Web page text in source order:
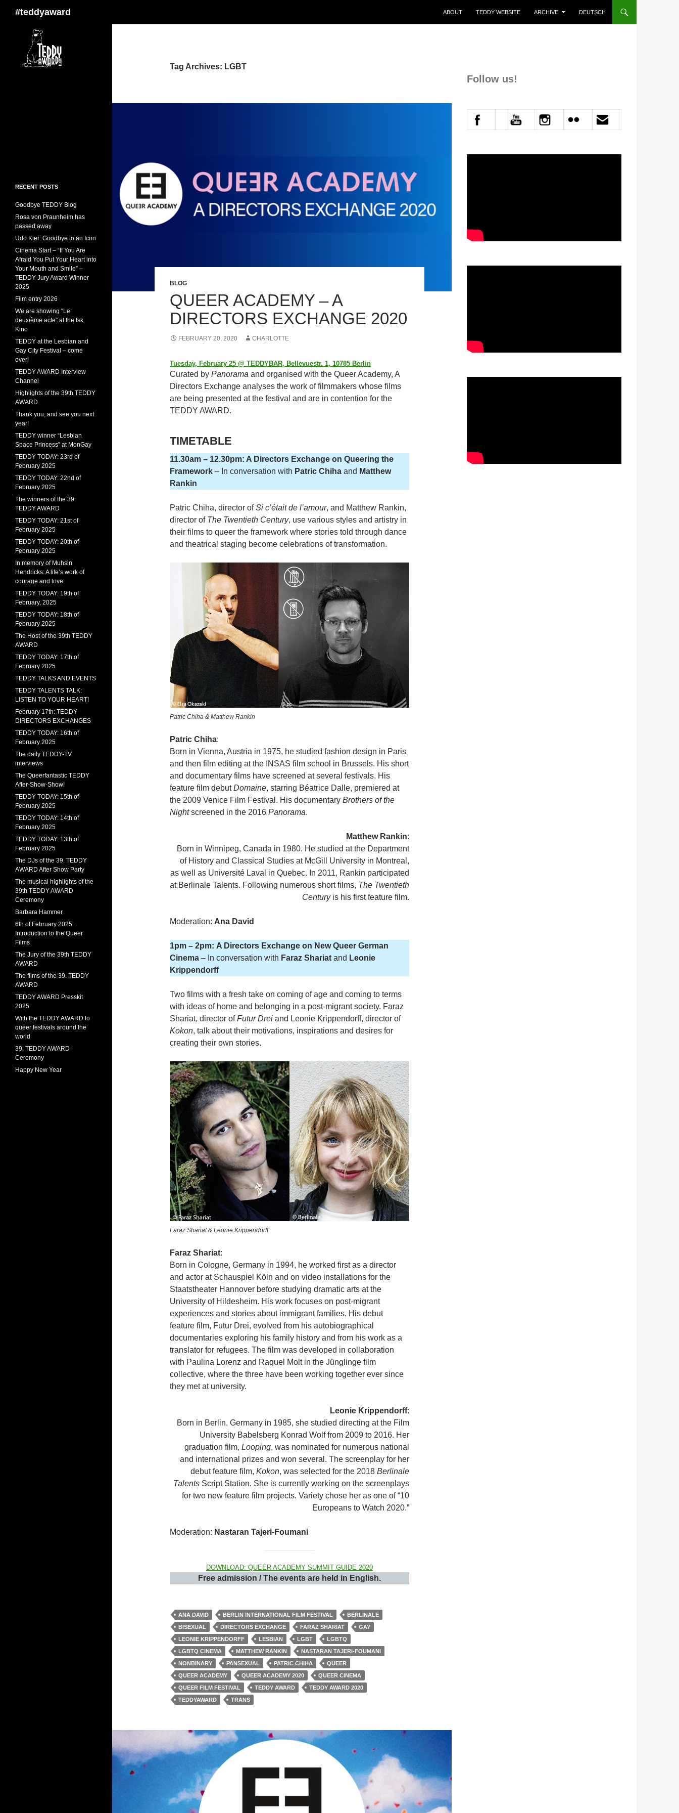
#teddyaward
ABOUT
TEDDY WEBSITE ARCHIVE DEUTSCH
Tag Archives: LGBT
BLOG
QUEER ACADEMY – A
DIRECTORS EXCHANGE 2020
FEBRUARY 20, 2020 CHARLOTTE
Tuesday, February 25 @ TEDDYBAR, Bellevuestr. 1, 10785 Berlin
Curated by Panorama and organised with the Queer Academy, A
Directors Exchange analyses the work of filmmakers whose films
are being presented at the festival and are in contention for the
TEDDY AWARD.
TIMETABLE
11.30am – 12.30pm: A Directors Exchange on Queering the
Framework – In conversation with Patric Chiha and Matthew
Rankin
Patric Chiha, director ofSi c’était de l’amour, and Matthew Rankin,
director of The Twentieth Century, use various styles and artistry in
their films to queer the framework where stories told through dance
and theatrical staging become celebrations of transformation.
Patric Chiha & Matthew Rankin
Patric Chiha:
Born in Vienna, Austria in 1975, he studied fashion design in Paris
and then film editing at the INSAS film school in Brussels. His short
and documentary films have screened at several festivals. His
feature film debutDomaine, starring Béatrice Dalle, premiered at
the 2009 Venice Film Festival. His documentary Brothers of the
Nightscreened in the 2016 Panorama.
Matthew Rankin:
Born in Winnipeg, Canada in 1980. He studied at the Department
of History and Classical Studies at McGill University in Montreal,
as well as Université Laval in Quebec. In 2011, Rankin participated
at Berlinale Talents. Following numerous short films, The Twentieth
Centuryis his first feature film.
Moderation: Ana David
1pm – 2pm: A Directors Exchange on New Queer German
Cinema – In conversation with Faraz Shariat and Leonie
Krippendorff
Two films with a fresh take on coming of age and coming to terms
with ideas of home and belonging in a post-migrant society. Faraz
Shariat, director ofFutur Drei and Leonie Krippendorff, director of
Kokon, talk about their motivations, inspirations and desires for
creating their own stories.
Faraz Shariat & Leonie Krippendorff
Faraz Shariat:
Born in Cologne, Germany in 1994, he worked first as a director
and actor at Schauspiel Köln and on video installations for the
Staatstheater Hannover before studying dramatic arts at the
University of Hildesheim. His work focuses on post-migrant
experiences and stories about immigrant families. His debut
feature film, Futur Drei, evolved from his autobiographical
documentaries exploring his family history and from his work as a
translator for refugees. The film was developed in collaboration
with Paulina Lorenz and Raquel Molt in the Jünglinge film
collective, where the three have been working together ever since
they met at university.
Leonie Krippendorff:
Born in Berlin, Germany in 1985, she studied directing at the Film
University Babelsberg Konrad Wolf from 2009 to 2016. Her
graduation film, Looping, was nominated for numerous national
and international prizes and won several. The screenplay for her
debut feature film, Kokon, was selected for the 2018 Berlinale
Talents Script Station. She is currently working on the screenplays
for two new feature film projects. Variety chose her as one of “10
Europeans to Watch 2020.”
Moderation: Nastaran Tajeri-Foumani
DOWNLOAD: QUEER ACADEMY SUMMIT GUIDE 2020
Free admission / The events are held in English.
ANA DAVID BERLIN INTERNATIONAL FILM FESTIVAL
BERLINALE
BISEXUAL
DIRECTORS EXCHANGE FARAZ SHARIAT
GAY
LEONIE KRIPPENDORFF
LESBIAN LGBT
LGBTQ
LGBTQ CINEMA
MATTHEW RANKIN
NASTARAN TAJERI-FOUMANI
NONBINARY
PANSEXUAL PATRIC CHIHA
QUEER
QUEER ACADEMY
QUEER ACADEMY 2020
QUEER CINEMA
QUEER FILM FESTIVAL
TEDDY AWARD
TEDDY AWARD 2020
TEDDYAWARD
TRANS
Follow us!
RECENT POSTS
Goodbye TEDDY Blog
Rosa von Praunheim has
passed away
Udo Kier: Goodbye to an Icon
Cinema Start – “If You Are
Afraid You Put Your Heart into
Your Mouth and Smile” –
TEDDY Jury Award Winner
2025
Film entry 2026
We are showing “Le
deuxième acte” at the fsk
Kino
TEDDY at the Lesbian and
Gay City Festival – come
over!
TEDDY AWARD Interview
Channel
Highlights of the 39th TEDDY
AWARD
Thank you, and see you next
year!
TEDDY winner “Lesbian
Space Princess” at MonGay
TEDDY TODAY: 23rd of
February 2025
TEDDY TODAY: 22nd of
February 2025
The winners of the 39.
TEDDY AWARD
TEDDY TODAY: 21st of
February 2025
TEDDY TODAY: 20th of
February 2025
In memory of Muhsin
Hendricks: A life’s work of
courage and love
TEDDY TODAY: 19th of
February, 2025
TEDDY TODAY: 18th of
February 2025
The Host of the 39th TEDDY
AWARD
TEDDY TODAY: 17th of
February 2025
TEDDY TALKS AND EVENTS
TEDDY TALENTS TALK:
LISTEN TO YOUR HEART!
February 17th: TEDDY
DIRECTORS EXCHANGES
TEDDY TODAY: 16th of
February 2025
The daily TEDDY-TV
interviews
The Queerfantastic TEDDY
After-Show-Show!
TEDDY TODAY: 15th of
February 2025
TEDDY TODAY: 14th of
February 2025
TEDDY TODAY: 13th of
February 2025
The DJs of the 39. TEDDY
AWARD After Show Party
The musical highlights of the
39th TEDDY AWARD
Ceremony
Barbara Hammer
6th of February 2025:
Introduction to the Queer
Films
The Jury of the 39th TEDDY
AWARD
The films of the 39. TEDDY
AWARD
TEDDY AWARD Presskit
2025
With the TEDDY AWARD to
queer festivals around the
world
39. TEDDY AWARD
Ceremony
Happy New Year